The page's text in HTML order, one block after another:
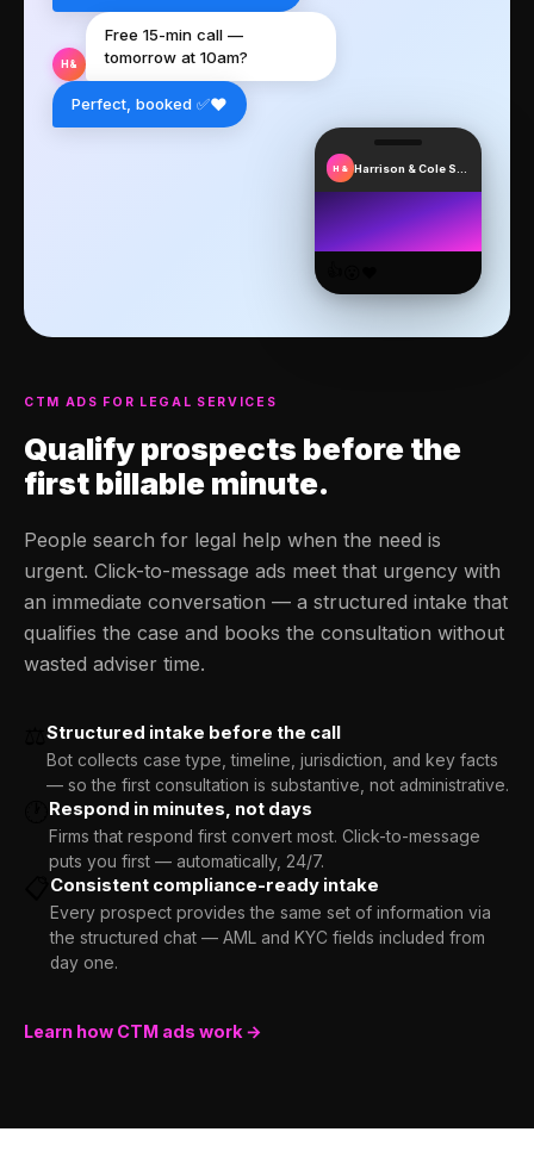
H&
Free 15-min call —
tomorrow at 10am?
Perfect, booked ✅❤️
H&
CTM ADS FOR LEGAL SERVICES
Qualify prospects before the
first billable minute.
People search for legal help when the need is
urgent. Click-to-message ads meet that urgency with
an immediate conversation — a structured intake that
qualifies the case and books the consultation without
wasted adviser time.
Structured intake before the call
Bot collects case type, timeline, jurisdiction, and key facts
— so the first consultation is substantive, not administrative.
Respond in minutes, not days
Firms that respond first convert most. Click-to-message
puts you first — automatically, 24/7.
Consistent compliance-ready intake
Every prospect provides the same set of information via
the structured chat — AML and KYC fields included from
day one.
Learn how CTM ads work →